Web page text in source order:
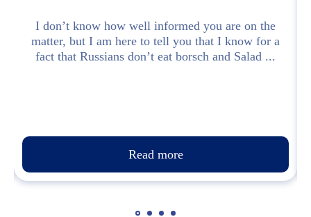
I don’t know how well informed you are on the
matter, but I am here to tell you that I know for a
fact that Russians don’t eat borsch and Salad ...
Read more